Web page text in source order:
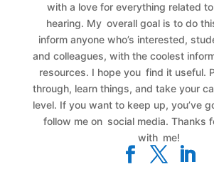
with a love for everything related
hearing. My overall goal is to do
inform anyone who’s interested,
and colleagues, with the coolest
resources. I hope you find it useful.
through, learn things, and take your
level. If you want to keep up, you’ve
follow me on social media. Thanks
with me!